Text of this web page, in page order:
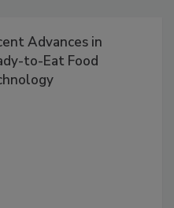
Advances in
to-Eat Food